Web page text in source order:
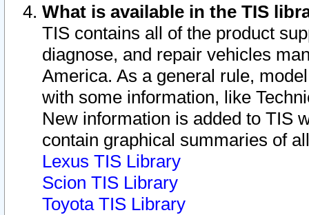
What is available in the TIS
TIS contains all of the product
diagnose, and repair vehicles
America. As a general rule,
with some information, like
New information is added to TIS
contain graphical summaries of
Lexus TIS Library
Scion TIS Library
Toyota TIS Library